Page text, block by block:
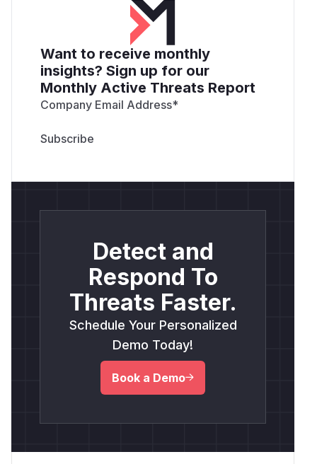
Want to receive monthly
insights? Sign up for our
Monthly Active Threats Report
Company Email Address*
Detect and
Respond To
Threats Faster.
Schedule Your Personalized
Demo Today!
Book a Demo